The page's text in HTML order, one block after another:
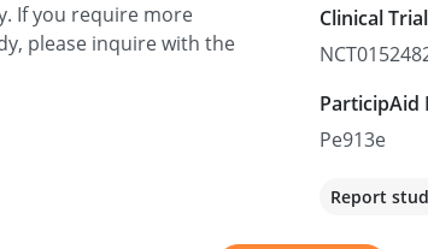
If you require more
please inquire with the
Clinical
ParticipAid
Pe913e
Report